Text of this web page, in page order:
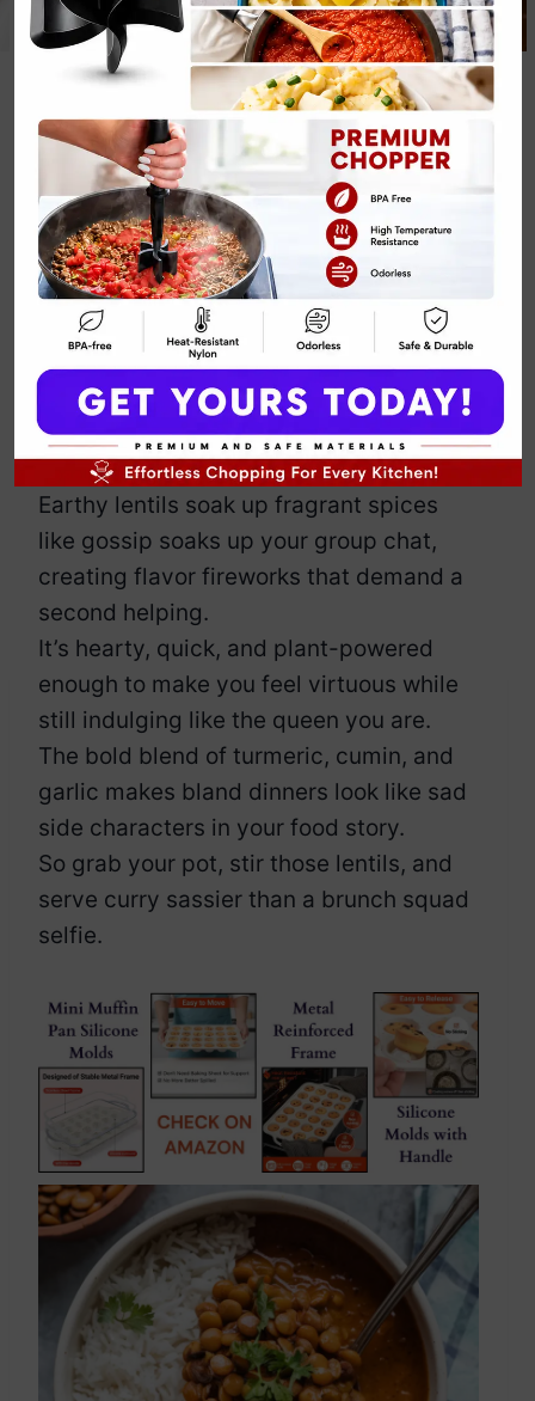
Classic Red
Lentil Curry
Recipe
By Emily Carter September 12, 2025
Jump to Recipe Print Recipe
Darling, this classic red lentil curry
recipe is comfort food with attitude—
spicy, creamy, and hotter than your ex’s
latest rebound.
Earthy lentils soak up fragrant spices
like gossip soaks up your group chat,
creating flavor fireworks that demand a
second helping.
It’s hearty, quick, and plant-powered
enough to make you feel virtuous while
still indulging like the queen you are.
The bold blend of turmeric, cumin, and
garlic makes bland dinners look like sad
side characters in your food story.
So grab your pot, stir those lentils, and
serve curry sassier than a brunch squad
selfie.